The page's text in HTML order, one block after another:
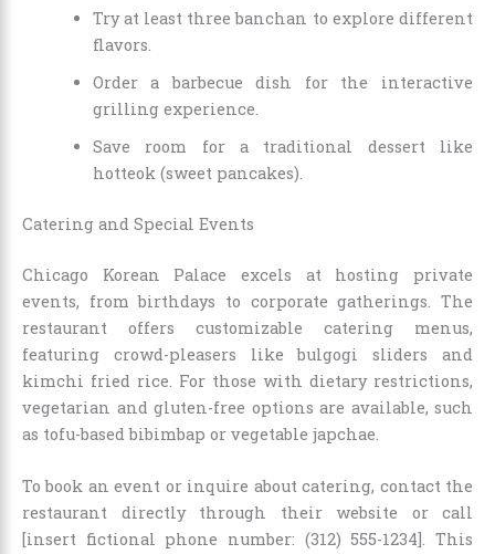
Try at least three banchan to explore different
flavors.
Order a barbecue dish for the interactive
grilling experience.
Save room for a traditional dessert like
hotteok (sweet pancakes).
Catering and Special Events
Chicago Korean Palace excels at hosting private
events, from birthdays to corporate gatherings. The
restaurant offers customizable catering menus,
featuring crowd-pleasers like bulgogi sliders and
kimchi fried rice. For those with dietary restrictions,
vegetarian and gluten-free options are available, such
as tofu-based bibimbap or vegetable japchae.
To book an event or inquire about catering, contact the
restaurant directly through their website or call
[insert fictional phone number: (312) 555-1234]. This